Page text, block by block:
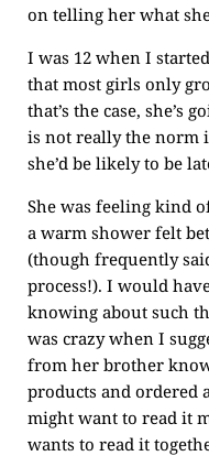
on telling her what
I was 12 when I
that most girls only
that’s the case, she’s
is not really the norm
she’d be likely to be
She was feeling kind
a warm shower felt
(though frequently
process!). I would
knowing about such
was crazy when I
from her brother
products and ordered
might want to read it
wants to read it